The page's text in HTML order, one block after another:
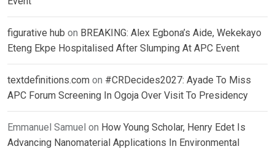
figurative hub on BREAKING: Alex Egbona’s Aide, Wekekayo
Eteng Ekpe Hospitalised After Slumping At APC Event
textdefinitions.com on #CRDecides2027: Ayade To Miss
APC Forum Screening In Ogoja Over Visit To Presidency
Emmanuel Samuel on How Young Scholar, Henry Edet Is
Advancing Nanomaterial Applications In Environmental